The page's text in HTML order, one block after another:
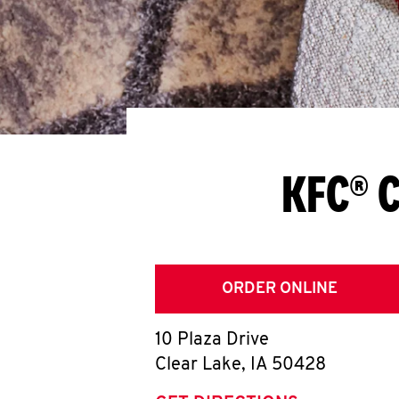
KFC®
ORDER ONLINE
10 Plaza Drive
Clear Lake, IA 50428